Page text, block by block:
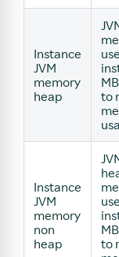
Instance
JVM
memory
heap
to
Instance
JVM
memory
non
heap
to